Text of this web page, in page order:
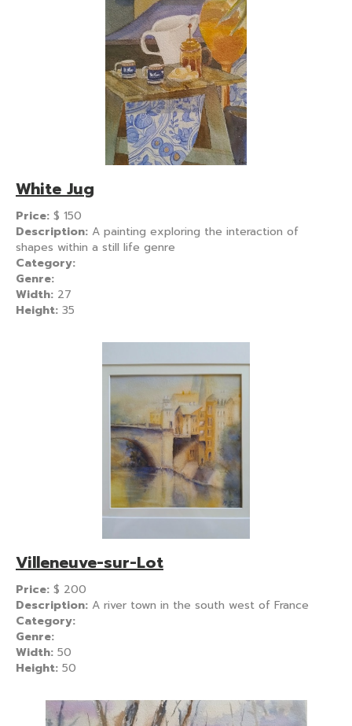
White Jug
Price: $ 150
Description: A painting exploring the interaction of
shapes within a still life genre
Category:
Genre:
Width: 27
Height: 35
Villeneuve-sur-Lot
Price: $ 200
Description: A river town in the south west of France
Category:
Genre:
Width: 50
Height: 50